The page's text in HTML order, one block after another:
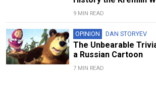
9 MIN READ
OPINION DAN STORYEV
The Unbearable
a Russian Cartoon
7 MIN READ